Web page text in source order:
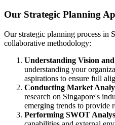
Our Strategic Planning
Our strategic planning process in
collaborative methodology:
Understanding Vision
understanding your
aspirations to ensure full
Conducting Market
research on Singapore's
emerging trends to provide
Performing SWOT